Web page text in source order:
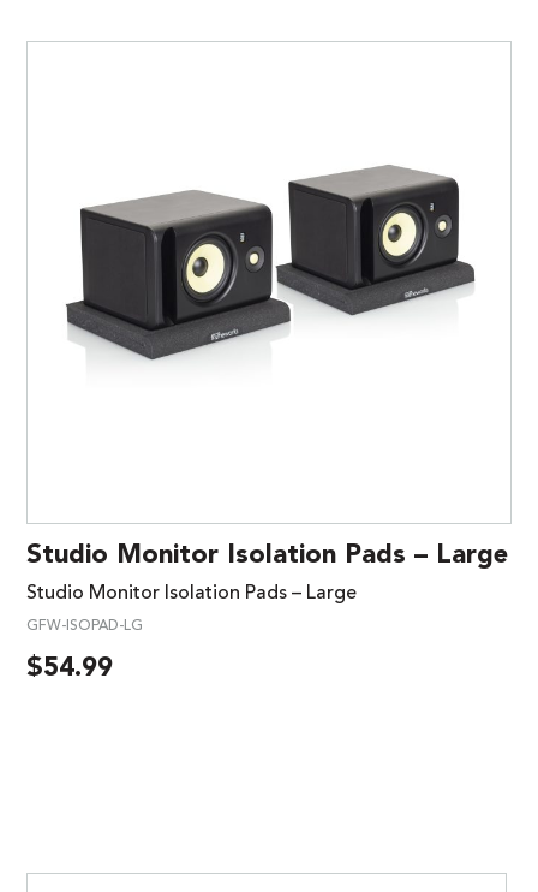
Studio Monitor Isolation Pads – Large
Studio Monitor Isolation Pads – Large
GFW-ISOPAD-LG
$54.99